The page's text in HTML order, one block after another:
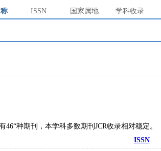
ISSN 国家属地 学科收录
种期刊，本学科多数期刊JCR收录相对稳定。
ISSN